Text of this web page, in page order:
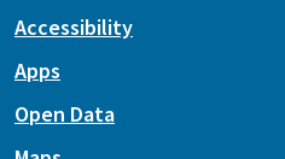
Accessibility
Apps
Open Data